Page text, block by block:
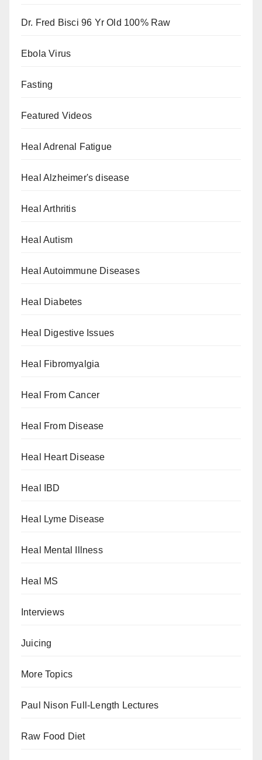
Dr. Fred Bisci 96 Yr Old 100% Raw
Ebola Virus
Fasting
Featured Videos
Heal Adrenal Fatigue
Heal Alzheimer's disease
Heal Arthritis
Heal Autism
Heal Autoimmune Diseases
Heal Diabetes
Heal Digestive Issues
Heal Fibromyalgia
Heal From Cancer
Heal From Disease
Heal Heart Disease
Heal IBD
Heal Lyme Disease
Heal Mental Illness
Heal MS
Interviews
Juicing
More Topics
Paul Nison Full-Length Lectures
Raw Food Diet